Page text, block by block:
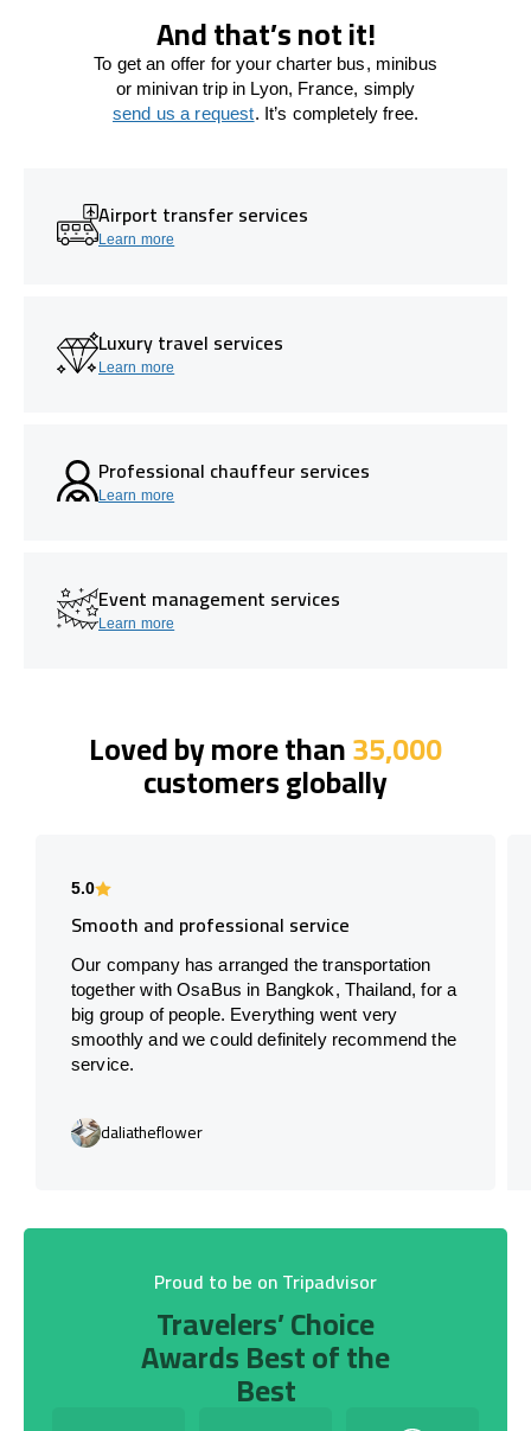
And that’s not it!
To get an offer for your charter bus, minibus
or minivan trip in Lyon, France, simply
send us a request. It’s completely free.
Airport transfer services
Learn more
Luxury travel services
Learn more
Professional chauffeur services
Learn more
Event management services
Learn more
Loved by more than35,000
customers globally
5.0
Smooth and professional service
Our company has arranged the transportation
together with OsaBus in Bangkok, Thailand, for a
big group of people. Everything went very
smoothly and we could definitely recommend the
service.
daliatheflower
Proud to be on Tripadvisor
Travelers’ Choice
Awards Best of the
Best